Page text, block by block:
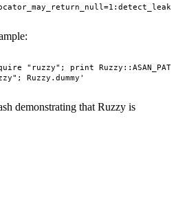
"ruzzy"; print
demonstrating that Ruzzy is